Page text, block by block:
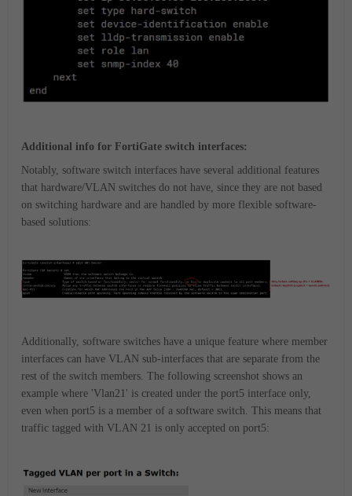
Additional info for FortiGate switch interfaces:
Notably, software switch interfaces have several additional features
that hardware/VLAN switches do not have, since they are not based
on switching hardware and are handled by more flexible software-
based solutions:
Additionally, software switches have a unique feature where member
interfaces can have VLAN sub-interfaces that are separate from the
rest of the switch members. The following screenshot shows an
example where 'Vlan21' is created under the port5 interface only,
even when port5 is a member of a software switch. This means that
traffic tagged with VLAN 21 is only accepted on port5: